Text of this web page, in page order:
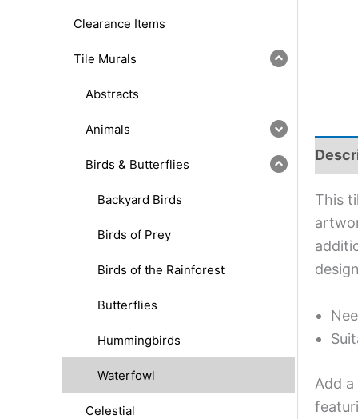
Clearance Items
Tile Murals
Abstracts
Animals
Birds & Butterflies
Backyard Birds
Birds of Prey
Birds of the Rainforest
Butterflies
Hummingbirds
Waterfowl
Celestial
This
Add